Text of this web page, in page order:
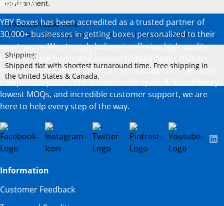
environment.
Production Lead Time:
10–15 business days. Rush orders available on request.
Shipping:
Shipped flat with shortest turnaround time. Free shipping in
the United States & Canada.
About Us
YBY Boxes has been accredited as a trusted partner of
30,000+ businesses in getting boxes personalized to their
exact specs. We strongly believe in offering high quality
custom blank boxes and custom printed boxes that are
made here in Canada (Alberta to be exact). With the most
competitive prices, fast turnarounds, quick & free delivery,
lowest MOQs, and incredible customer support, we are
here to help every step of the way.
Information
Customer Feedback